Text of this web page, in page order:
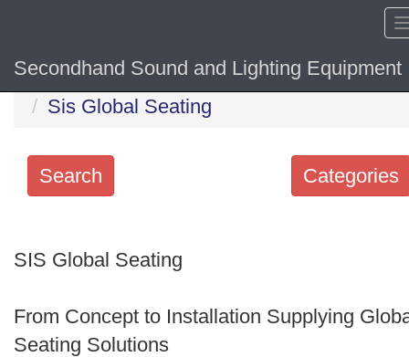
Secondhand Sound and Lighting Equipment
Home
Sis Global Seating
Hide
Categories
Search
keywords
Order
SIS Global Seating
From Concept to Installation Supplying
Seating Solutions